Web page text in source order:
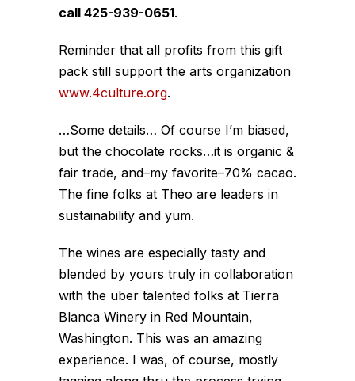
call 425-939-0651.
Reminder that all profits from this gift
pack still support the arts organization
www.4culture.org.
…Some details… Of course I’m biased,
but the chocolate rocks…it is organic &
fair trade, and–my favorite–70% cacao.
The fine folks at Theo are leaders in
sustainability and yum.
The wines are especially tasty and
blended by yours truly in collaboration
with the uber talented folks at Tierra
Blanca Winery in Red Mountain,
Washington. This was an amazing
experience. I was, of course, mostly